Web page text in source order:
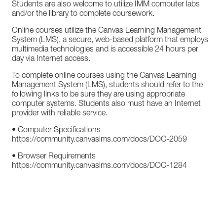
Students are also welcome to utilize IMM computer labs
and/or the library to complete coursework.
Online courses utilize the Canvas Learning Management
System (LMS), a secure, web-based platform that employs
multimedia technologies and is accessible 24 hours per
day via Internet access.
To complete online courses using the Canvas Learning
Management System (LMS), students should refer to the
following links to be sure they are using appropriate
computer systems. Students also must have an Internet
provider with reliable service.
• Computer Specifications
https://community.canvaslms.com/docs/DOC-2059
• Browser Requirements
https://community.canvaslms.com/docs/DOC-1284